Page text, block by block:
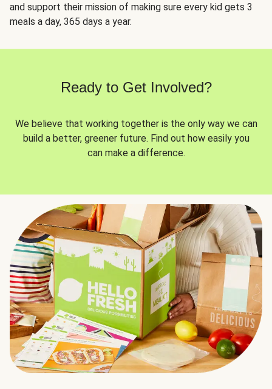
and support their mission of making sure every kid gets 3
meals a day, 365 days a year.
Ready to Get Involved?
We believe that working together is the only way we can
build a better, greener future. Find out how easily you
can make a difference.